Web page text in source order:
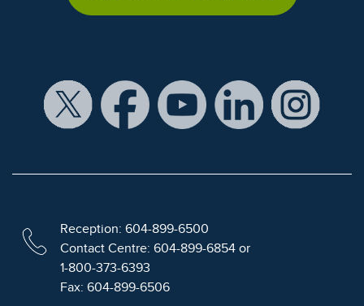
Reception: 604-899-6500
Contact Centre: 604-899-6854 or
1-800-373-6393
Fax: 604-899-6506